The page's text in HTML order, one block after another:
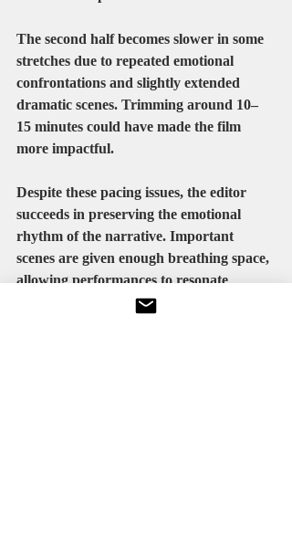
The second half becomes slower in some
stretches due to repeated emotional
confrontations and slightly extended
dramatic scenes. Trimming around 10–
15 minutes could have made the film
more impactful.
Despite these pacing issues, the editor
succeeds in preserving the emotional
rhythm of the narrative. Important
scenes are given enough breathing space,
allowing performances to resonate